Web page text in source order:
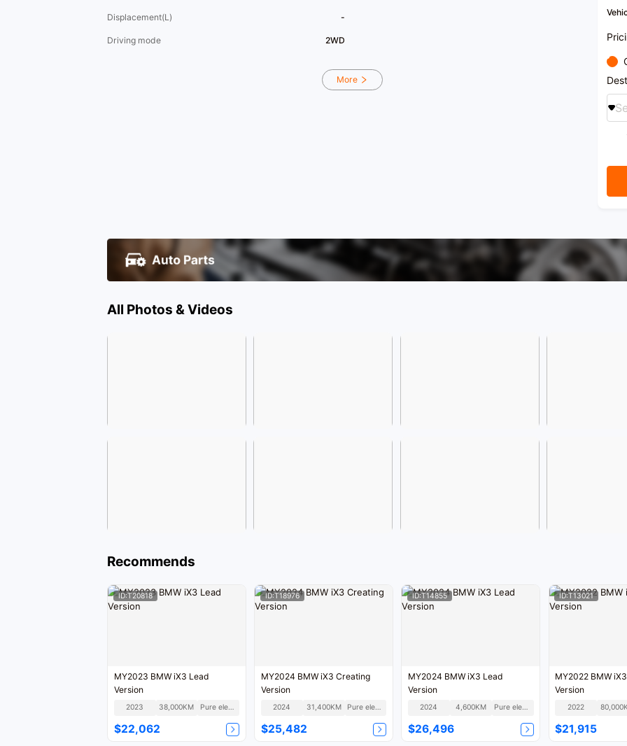
Displacement(L) -
Driving mode 2WD
More
hall
for
All Photos & Videos
Recommends
ID:T20818
MY2023 BMW iX3 Lead
Version
2023 38,000KM Pure electric
$22,062
ID:T18976
MY2024 BMW iX3 Creating
Version
2024 31,400KM Pure electric
$25,482
ID:T14855
MY2024 BMW iX3 Lead
Version
2024 4,600KM Pure electric
$26,496
ID:T13021
MY2022 BMW
Version
2022
$21,915